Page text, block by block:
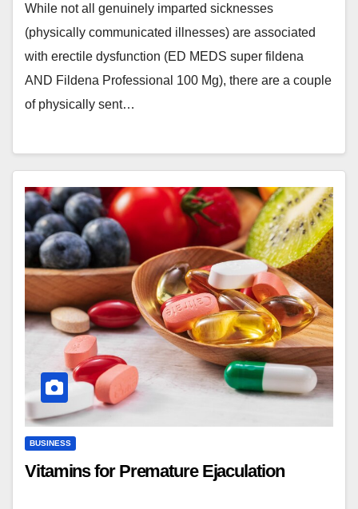
While not all genuinely imparted sicknesses
(physically communicated illnesses) are associated
with erectile dysfunction (ED MEDS super fildena
AND Fildena Professional 100 Mg), there are a couple
of physically sent…
BUSINESS
Vitamins for Premature Ejaculation